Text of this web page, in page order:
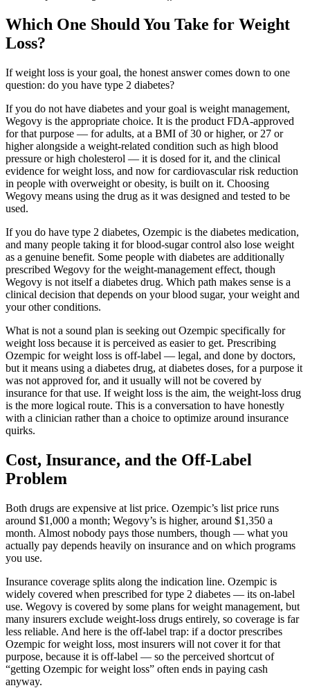
Which One Should You Take for Weight
Loss?
If weight loss is your goal, the honest answer comes down to one
question: do you have type 2 diabetes?
If you do not have diabetes and your goal is weight management,
Wegovy is the appropriate choice. It is the product FDA-approved
for that purpose — for adults, at a BMI of 30 or higher, or 27 or
higher alongside a weight-related condition such as high blood
pressure or high cholesterol — it is dosed for it, and the clinical
evidence for weight loss, and now for cardiovascular risk reduction
in people with overweight or obesity, is built on it. Choosing
Wegovy means using the drug as it was designed and tested to be
used.
If you do have type 2 diabetes, Ozempic is the diabetes medication,
and many people taking it for blood-sugar control also lose weight
as a genuine benefit. Some people with diabetes are additionally
prescribed Wegovy for the weight-management effect, though
Wegovy is not itself a diabetes drug. Which path makes sense is a
clinical decision that depends on your blood sugar, your weight and
your other conditions.
What is not a sound plan is seeking out Ozempic specifically for
weight loss because it is perceived as easier to get. Prescribing
Ozempic for weight loss is off-label — legal, and done by doctors,
but it means using a diabetes drug, at diabetes doses, for a purpose it
was not approved for, and it usually will not be covered by
insurance for that use. If weight loss is the aim, the weight-loss drug
is the more logical route. This is a conversation to have honestly
with a clinician rather than a choice to optimize around insurance
quirks.
Cost, Insurance, and the Off-Label
Problem
Both drugs are expensive at list price. Ozempic’s list price runs
around $1,000 a month; Wegovy’s is higher, around $1,350 a
month. Almost nobody pays those numbers, though — what you
actually pay depends heavily on insurance and on which programs
you use.
Insurance coverage splits along the indication line. Ozempic is
widely covered when prescribed for type 2 diabetes — its on-label
use. Wegovy is covered by some plans for weight management, but
many insurers exclude weight-loss drugs entirely, so coverage is far
less reliable. And here is the off-label trap: if a doctor prescribes
Ozempic for weight loss, most insurers will not cover it for that
purpose, because it is off-label — so the perceived shortcut of
“getting Ozempic for weight loss” often ends in paying cash
anyway.